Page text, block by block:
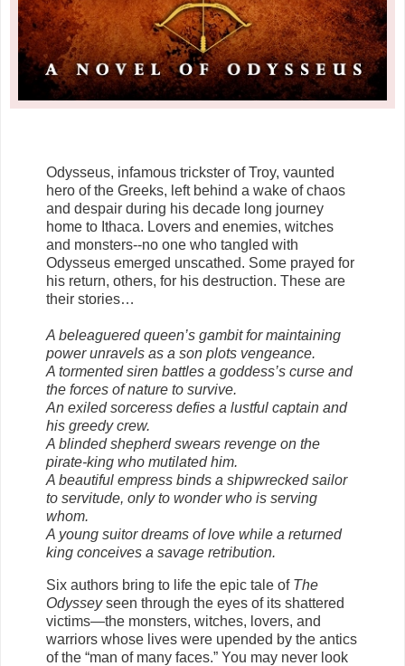
Odysseus, infamous trickster of Troy, vaunted
hero of the Greeks, left behind a wake of chaos
and despair during his decade long journey
home to Ithaca. Lovers and enemies, witches
and monsters--no one who tangled with
Odysseus emerged unscathed. Some prayed for
his return, others, for his destruction. These are
their stories…
A beleaguered queen’s gambit for maintaining
power unravels as a son plots vengeance.
A tormented siren battles a goddess’s curse and
the forces of nature to survive.
An exiled sorceress defies a lustful captain and
his greedy crew.
A blinded shepherd swears revenge on the
pirate-king who mutilated him.
A beautiful empress binds a shipwrecked sailor
to servitude, only to wonder who is serving
whom.
A young suitor dreams of love while a returned
king conceives a savage retribution.
Six authors bring to life the epic tale of The
Odysseyseen through the eyes of its shattered
victims—the monsters, witches, lovers, and
warriors whose lives were upended by the antics
of the “man of many faces.” You may never look